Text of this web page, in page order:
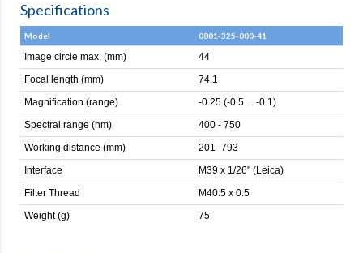
Specifications
Model 0801-325-000-41
Image circle max. (mm)
44
Focal length (mm)
74.1
Magnification (range)
-0.25 (-0.5 ... -0.1)
Spectral range (nm)
400 - 750
Working distance (mm)
201- 793
Interface
M39 x 1/26" (Leica)
Filter Thread
M40.5 x 0.5
Weight (g)
75